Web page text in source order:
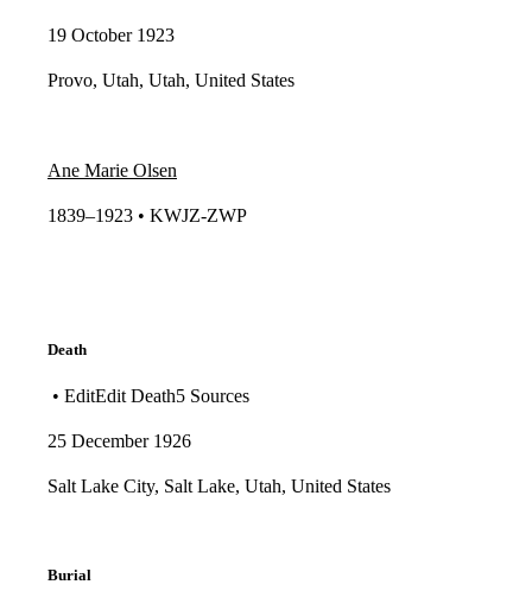
19 October 1923
Provo, Utah, Utah, United States
Ane Marie Olsen
1839–1923 • KWJZ-ZWP​​
Death
• EditEdit Death5 Sources
25 December 1926
Salt Lake City, Salt Lake, Utah, United States
Burial